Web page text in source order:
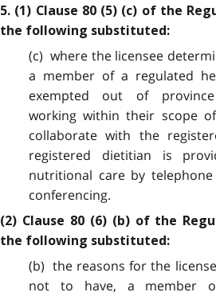
5. (1) Clause 80 (5) (c) of the
the following substituted:
(c) where the licensee
a member of a regulated
exempted out of
working within their scope
collaborate with the
registered dietitian is
nutritional care by
conferencing.
(2) Clause 80 (6) (b) of the
the following substituted:
(b) the reasons for the
not to have, a member